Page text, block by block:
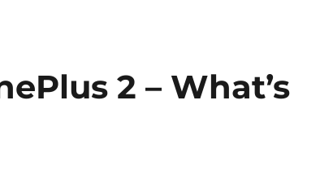
2 – What’s